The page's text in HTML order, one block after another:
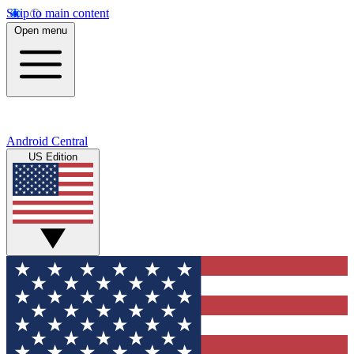
Skip to main content
Open menu
Android Central
US Edition